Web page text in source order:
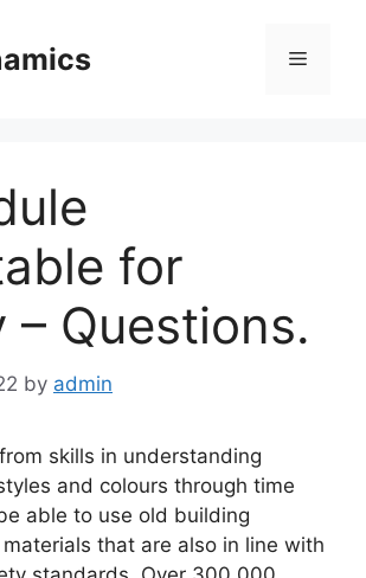
Menu
for
– Questions.
by admin
skills in understanding
and colours through time
able to use old building
that are also in line with